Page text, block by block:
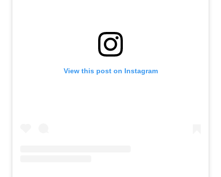
View this post on Instagram